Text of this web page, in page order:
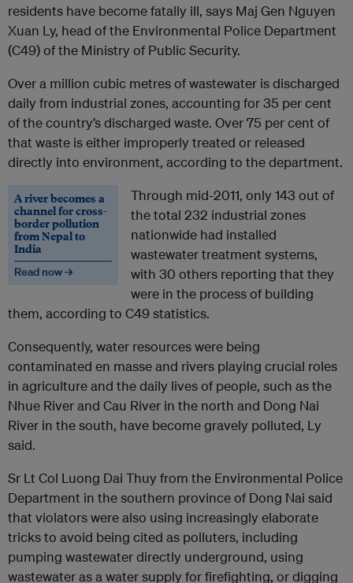
residents have become fatally ill, says Maj Gen Nguyen
Xuan Ly, head of the Environmental Police Department
(C49) of the Ministry of Public Security.
Over a million cubic metres of wastewater is discharged
daily from industrial zones, accounting for 35 per cent
of the country’s discharged waste. Over 75 per cent of
that waste is either improperly treated or released
directly into environment, according to the department.
A river becomes a
channel for cross-
border pollution
from Nepal to
India
Read now →
Through mid-2011, only 143 out of
the total 232 industrial zones
nationwide had installed
wastewater treatment systems,
with 30 others reporting that they
were in the process of building
them, according to C49 statistics.
Consequently, water resources were being
contaminated en masse and rivers playing crucial roles
in agriculture and the daily lives of people, such as the
Nhue River and Cau River in the north and Dong Nai
River in the south, have become gravely polluted, Ly
said.
Sr Lt Col Luong Dai Thuy from the Environmental Police
Department in the southern province of Dong Nai said
that violators were also using increasingly elaborate
tricks to avoid being cited as polluters, including
pumping wastewater directly underground, using
wastewater as a water supply for firefighting, or digging